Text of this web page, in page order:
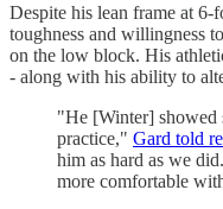
Despite his lean frame at 6-
toughness and willingness
on the low block. His
- along with his ability to
"He [Winter] showed
practice," Gard told
him as hard as we
more comfortable